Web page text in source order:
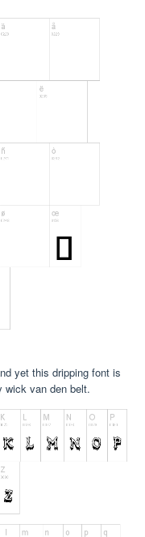
yet this dripping font is
wick van den belt.